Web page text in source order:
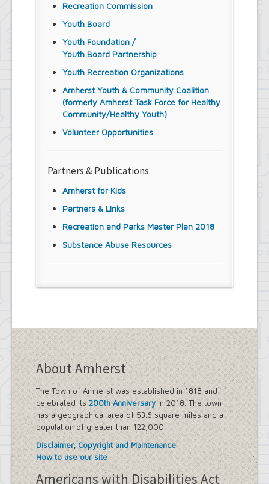
Recreation Commission
Youth Board
Youth Foundation /
Youth Board Partnership
Youth Recreation Organizations
Amherst Youth & Community Coalition
(formerly Amherst Task Force for Healthy
Community/Healthy Youth)
Volunteer Opportunities
Partners & Publications
Amherst for Kids
Partners & Links
Recreation and Parks Master Plan 2018
Substance Abuse Resources
About Amherst
The Town of Amherst was established in 1818 and
celebrated its 200th Anniversaryin 2018. The town
has a geographical area of 53.6 square miles and a
population of greater than 122,000.
Disclaimer, Copyright and Maintenance
How to use our site
Americans with Disabilities Act